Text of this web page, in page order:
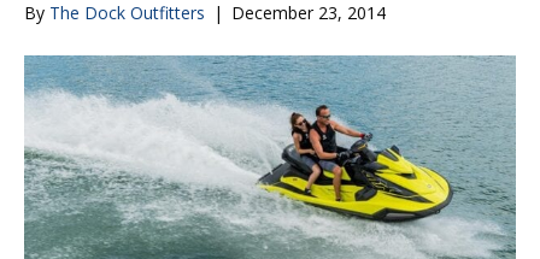
By The Dock Outfitters | December 23, 2014